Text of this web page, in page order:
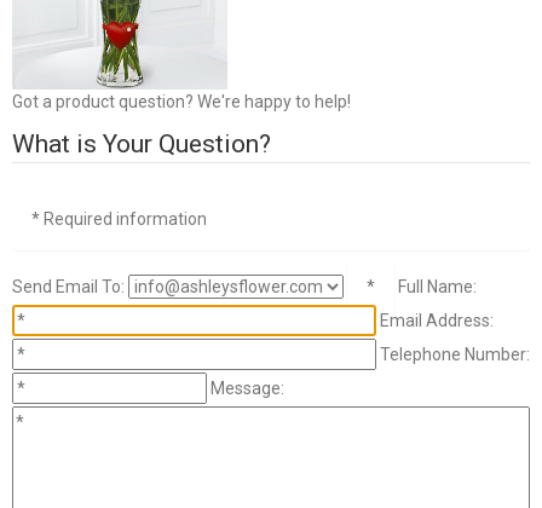
Got a product question? We're happy to help!
What is Your Question?
* Required information
Send Email To: *
Full Name:
Email Address:
Telephone Number:
Message: